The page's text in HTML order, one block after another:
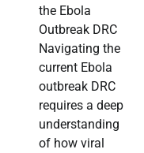
the Ebola
Outbreak DRC
Navigating the
current Ebola
outbreak DRC
requires a deep
understanding
of how viral